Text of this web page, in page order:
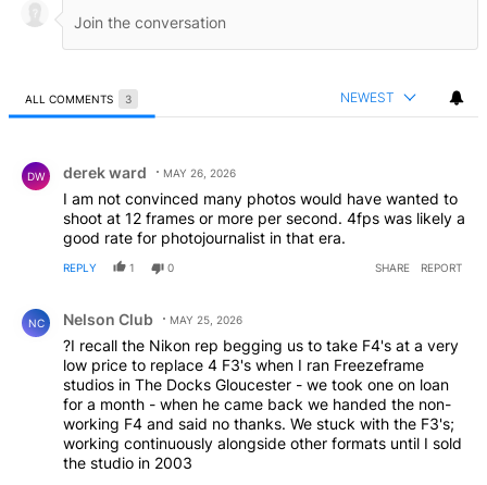
ALL COMMENTS 3 NEWEST
DW derek ward MAY 26, 2026
I am not convinced many photos would have wanted to
shoot at 12 frames or more per second. 4fps was likely a
good rate for photojournalist in that era.
REPLY 1 0 SHARE REPORT
NC Nelson Club MAY 25, 2026
?I recall the Nikon rep begging us to take F4's at a very
low price to replace 4 F3's when I ran Freezeframe
studios in The Docks Gloucester - we took one on loan
for a month - when he came back we handed the non-
working F4 and said no thanks. We stuck with the F3's;
working continuously alongside other formats until I sold
the studio in 2003